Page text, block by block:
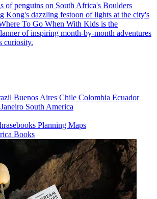
of penguins on South Africa's Boulders
Kong's dazzling festoon of lights at the city's
To Go When With Kids is the
of inspiring month-by-month adventures
curiosity.
Buenos Aires Chile Colombia Ecuador
South America
Planning Maps
Books